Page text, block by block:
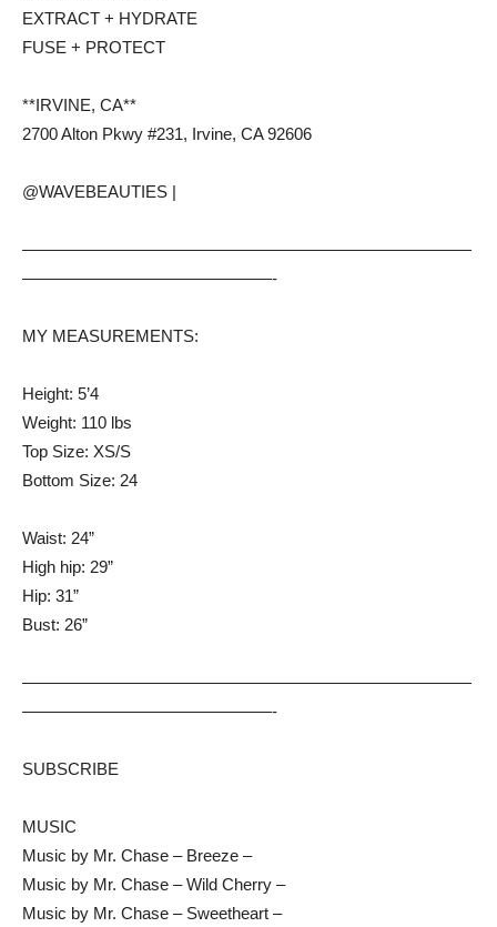
EXTRACT + HYDRATE
FUSE + PROTECT
**IRVINE, CA**
2700 Alton Pkwy #231, Irvine, CA 92606
@WAVEBEAUTIES |
———————————————————————————
———————————————-
MY MEASUREMENTS:
Height: 5’4
Weight: 110 lbs
Top Size: XS/S
Bottom Size: 24
Waist: 24”
High hip: 29”
Hip: 31”
Bust: 26”
———————————————————————————
———————————————-
SUBSCRIBE
MUSIC
Music by Mr. Chase – Breeze –
Music by Mr. Chase – Wild Cherry –
Music by Mr. Chase – Sweetheart –